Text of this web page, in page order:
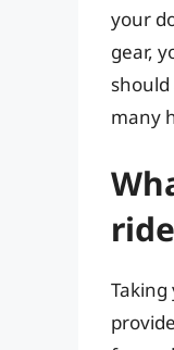
your
gear,
many